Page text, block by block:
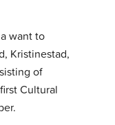
want to
Kristinestad,
of
Cultural